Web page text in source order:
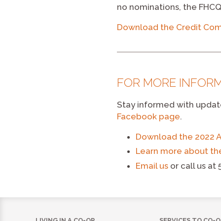
no nominations, the
Download the Credit
FOR MORE
Stay informed with
Facebook page.
Download the 2022
Learn more about
Email us or call us at